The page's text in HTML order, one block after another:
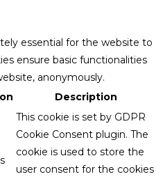
essential for the website to
ensure basic functionalities
anonymously.
Description
This cookie is set by GDPR
Cookie Consent plugin. The
cookie is used to store the
user consent for the cookies